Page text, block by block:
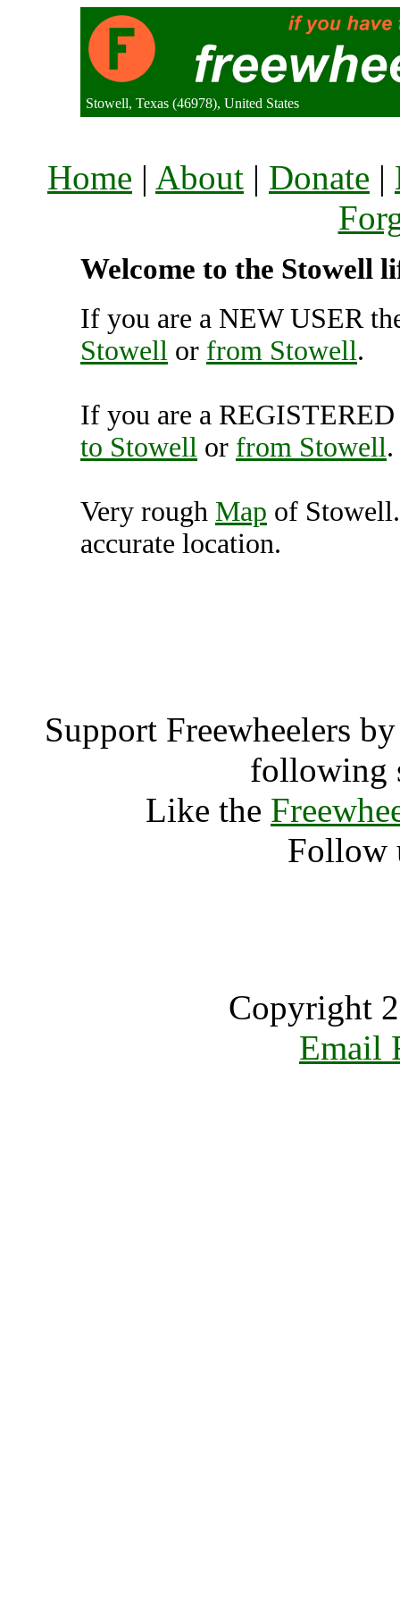
Stowell, Texas (46978), United States
Home | About | Donate |
Welcome to the Stowell
If you are a NEW USER
Stowell or from Stowell.
If you are a
to Stowell or from Stowell.
Very rough Map of
accurate location.
Support Freewheelers
following
Like the
Follow
Copyright
Email